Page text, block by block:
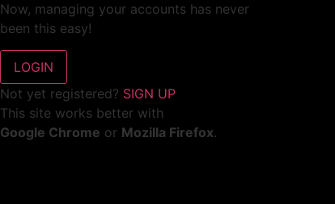
Now, managing your accounts has never
been this easy!
Not yet registered? SIGN UP
This site works better with
Google Chrome or Mozilla Firefox.